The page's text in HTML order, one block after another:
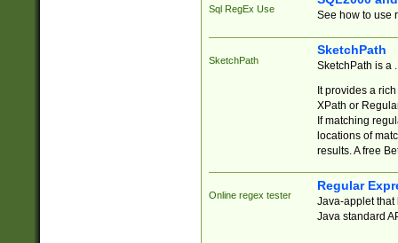
Sql RegEx Use See how to use
SketchPath
SketchPath
SketchPath is a
It provides a
XPath or
If matching
locations of
results. A free
Online regex tester
Regular
Java-applet that
Java standard